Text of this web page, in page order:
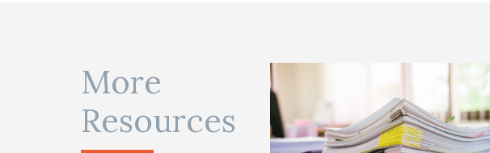
More
Resources